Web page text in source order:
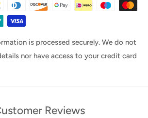
is processed securely. We do not
nor have access to your credit card
Reviews